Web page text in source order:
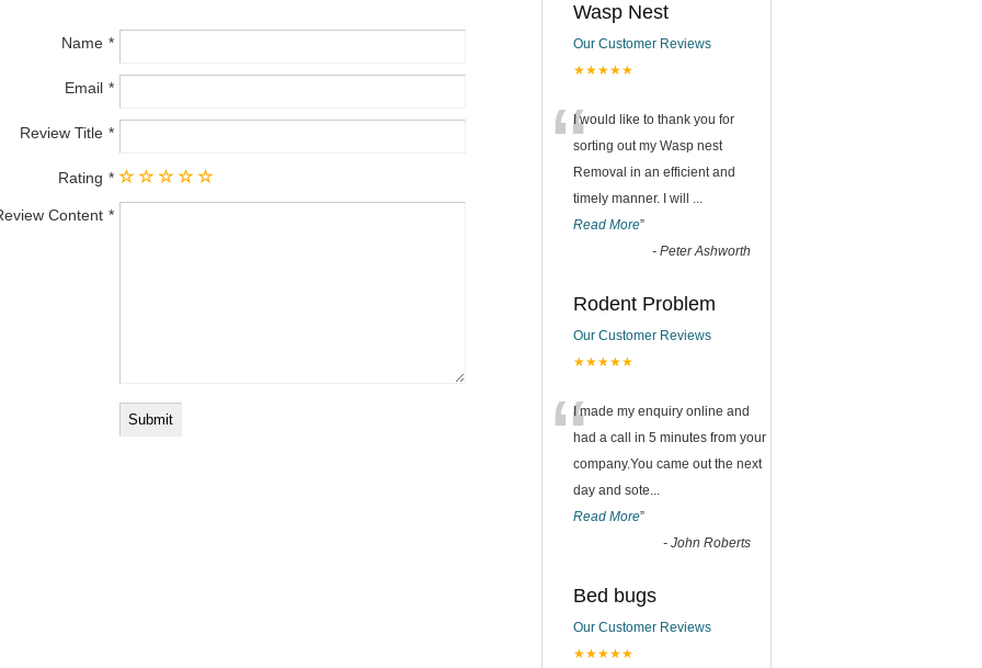
Name
Email
Review Title
Rating
Content
Wasp Nest
Our Customer Reviews
★★★★★
“I would like to thank you for
sorting out my Wasp nest
Removal in an efficient and
timely manner. I will ...
Read More”
- Peter Ashworth
Rodent Problem
Our Customer Reviews
★★★★★
“I made my enquiry online and
had a call in 5 minutes from your
company.You came out the next
day and sote...
Read More”
- John Roberts
Bed bugs
Our Customer Reviews
★★★★★